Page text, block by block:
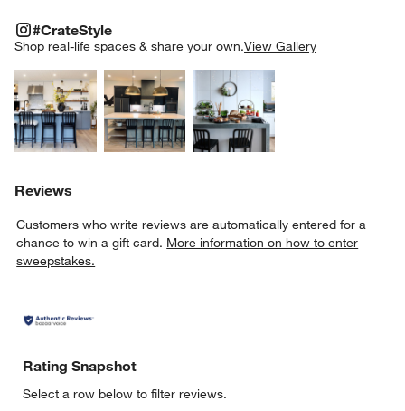
#CrateStyle
Shop real-life spaces & share your own.View Gallery
Explore More ProductsExplore More ProductsExplore More
#CRATESTYLEITEMS SKIPPED. UNDO.
Reviews
Customers who write reviews are automatically entered for a
chance to win a gift card. More information on how to enter
sweepstakes.
Rating Snapshot
Select a row below to filter reviews.